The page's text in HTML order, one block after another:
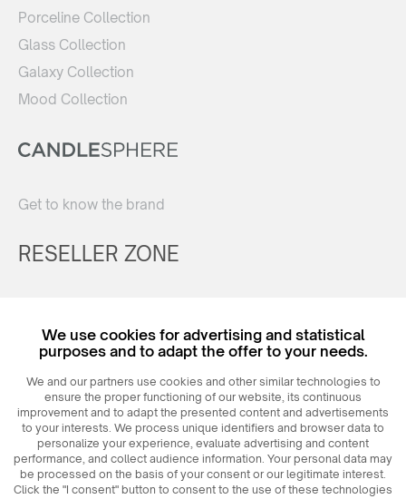
Porceline Collection
Glass Collection
Galaxy Collection
Mood Collection
Get to know the brand
RESELLER ZONE
LoginWe use cookies for advertising and statistical
purposes and to adapt the offer to your needs.
We and our partners use cookies and other similar technologies to
ensure the proper functioning of our website, its continuous
improvement and to adapt the presented content and advertisements
to your interests. We process unique identifiers and browser data to
personalize your experience, evaluate advertising and content
performance, and collect audience information. Your personal data may
be processed on the basis of your consent or our legitimate interest.
Click the "I consent" button to consent to the use of these technologies